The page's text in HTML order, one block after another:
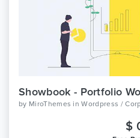
Showbook - Portfolio
by MiroThemes inWordpress /
$